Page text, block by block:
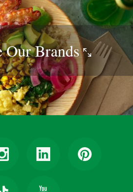
OurBrands